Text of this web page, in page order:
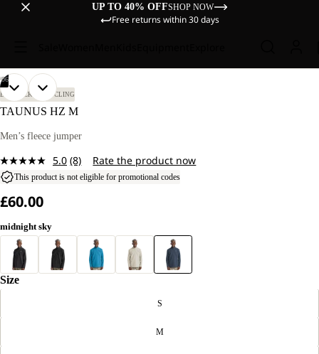
UP TO 40% OFFSHOP NOW
Free returns within 30 days
OUR
MODEL
IS
TALL
WEARS
SIZE
L.
06
OPEN
IMAGE
FULL
OUR
MODEL
IS
TALL
WEARS
SIZE
L.
OPEN
IMAGE
FULL
OPEN
IMAGE
FULL
OPEN
IMAGE
FULL
OPEN
IMAGE
FULL
OPEN
IMAGE
FULL
BIKEPACKING CYCLING
TAUNUS HZ M
Men’s fleece jumper
5.0 Read
8
(8) Rate the product now
This product is not eligible for promotional codes
£60.00
midnight sky
Size
S
M